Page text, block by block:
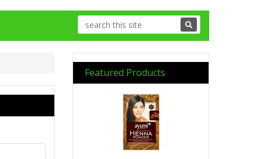
Featured Products
Previous